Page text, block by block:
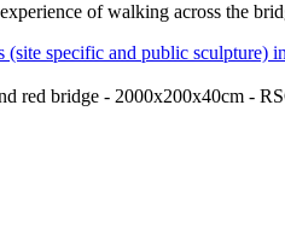
of walking across the
red bridge - 2000x200x40cm -